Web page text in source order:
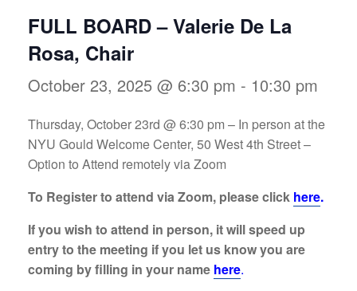
FULL BOARD – Valerie De La
Rosa, Chair
October 23, 2025 @ 6:30 pm - 10:30 pm
Thursday, October 23rd @ 6:30 pm – In person at the
NYU Gould Welcome Center, 50 West 4th Street –
Option to Attend remotely via Zoom
To Register to attend via Zoom, please click here.
If you wish to attend in person, it will speed up
entry to the meeting if you let us know you are
coming by filling in your name here.